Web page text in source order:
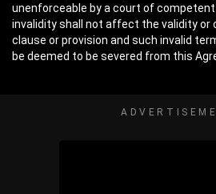
unenforceable by a court of
invalidity shall not affect the validity or
clause or provision and such invalid
be deemed to be severed from this